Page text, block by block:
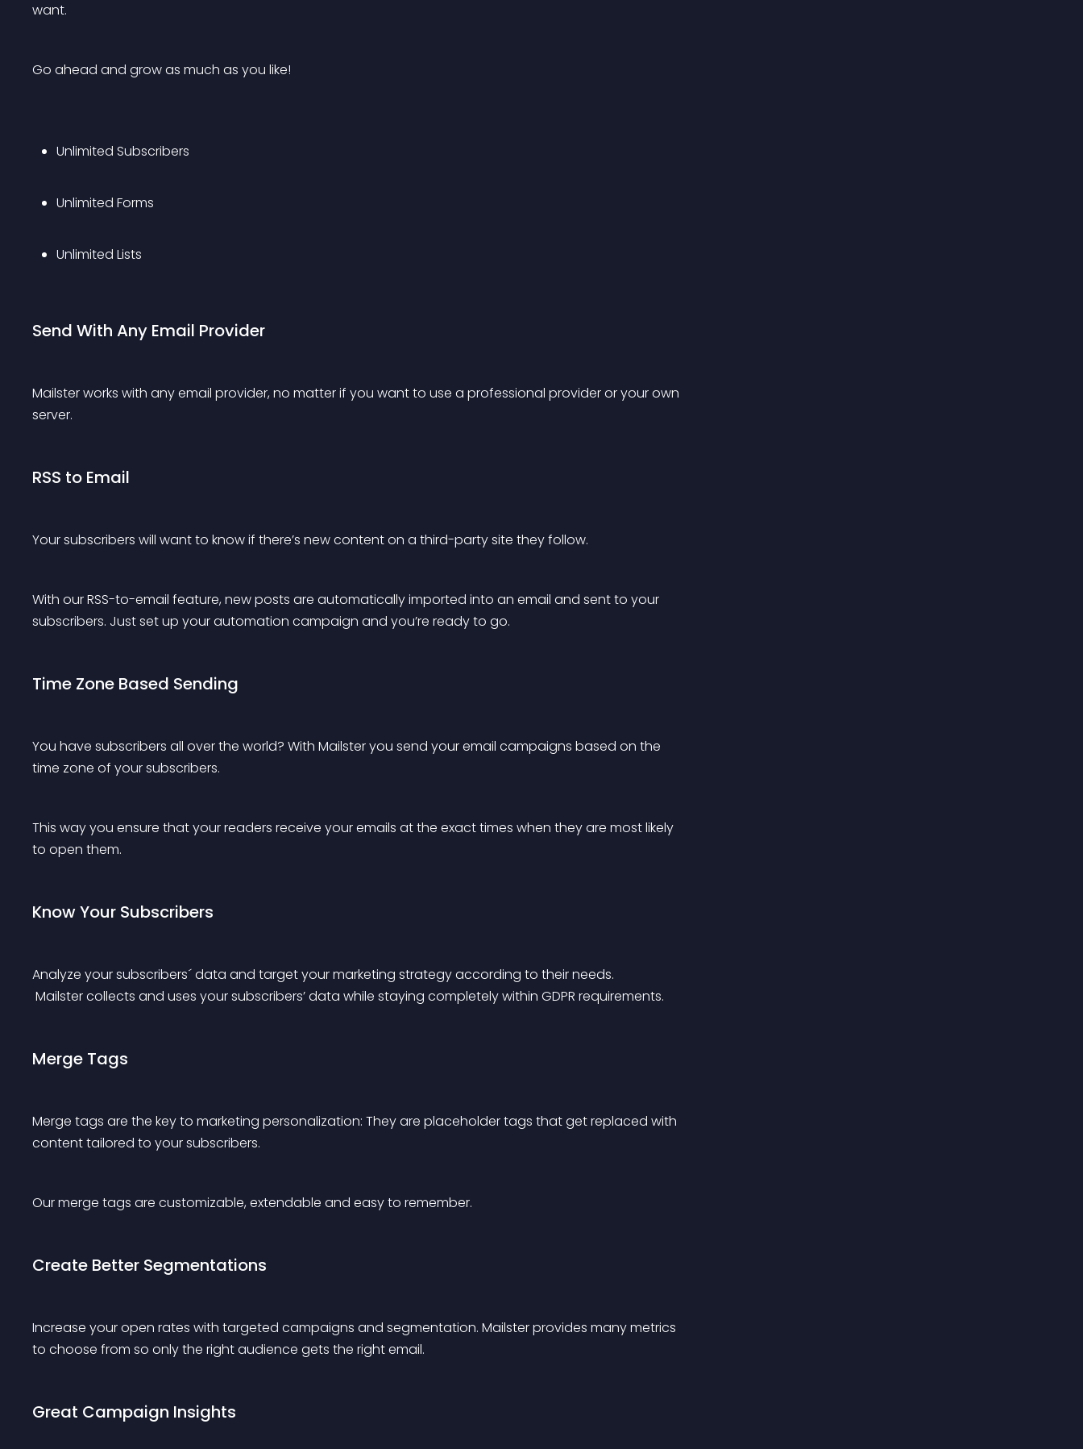
want.
Go ahead and grow as much as you like!
Unlimited Subscribers
Unlimited Forms
Unlimited Lists
Send With Any Email Provider
Mailster works with any email provider, no matter if you want to use a professional provider or your own
server.
RSS to Email
Your subscribers will want to know if there’s new content on a third-party site they follow.
With our RSS-to-email feature, new posts are automatically imported into an email and sent to your
subscribers. Just set up your automation campaign and you’re ready to go.
Time Zone Based Sending
You have subscribers all over the world? With Mailster you send your email campaigns based on the
time zone of your subscribers.
This way you ensure that your readers receive your emails at the exact times when they are most likely
to open them.
Know Your Subscribers
Analyze your subscribers´ data and target your marketing strategy according to their needs.
Mailster collects and uses your subscribers’ data while staying completely within GDPR requirements.
Merge Tags
Merge tags are the key to marketing personalization: They are placeholder tags that get replaced with
content tailored to your subscribers.
Our merge tags are customizable, extendable and easy to remember.
Create Better Segmentations
Increase your open rates with targeted campaigns and segmentation. Mailster provides many metrics
to choose from so only the right audience gets the right email.
Great Campaign Insights